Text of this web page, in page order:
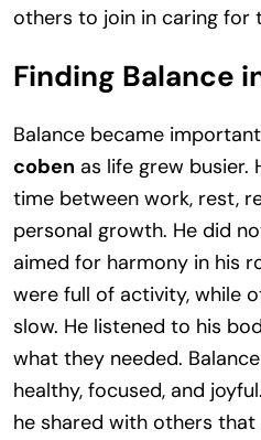
others to join in caring for
Finding Balance
Balance became
coben as life grew busier.
time between work, rest,
personal growth. He did
aimed for harmony in his
were full of activity, while
slow. He listened to his
what they needed.
healthy, focused, and
he shared with others